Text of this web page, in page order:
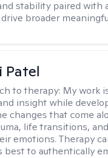
stability paired with
broader
Patel
to therapy: My work
insight while
changes that come
life transitions,
emotions. Therapy
best to authentically